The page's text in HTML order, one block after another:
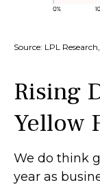
Source: LPL
Rising
Yellow
We do think
year as